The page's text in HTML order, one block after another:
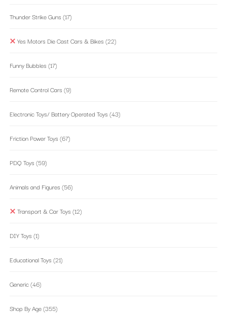
Thunder Strike Guns (17)
Yes Motors Die Cast Cars & Bikes (22)
Funny Bubbles (17)
Remote Control Cars (9)
Electronic Toys/ Battery Operated Toys (43)
Friction Power Toys (67)
PDQ Toys (59)
Animals and Figures (56)
Transport & Car Toys (12)
DIY Toys (1)
Educational Toys (21)
Generic(46)
Shop By Age(355)